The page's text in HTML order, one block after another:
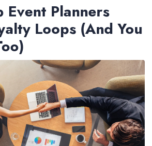
Event Planners
Loops (And You